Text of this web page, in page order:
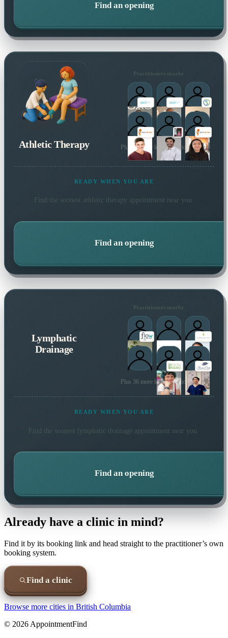
Find an opening
Athletic Therapy
Practitioners nearby
Plus 12 more local practitioners
READY WHEN YOU ARE
Find the soonest athletic therapy appointment near you.
Find an opening
Lymphatic
Drainage
Practitioners nearby
Plus 36 more local practitioners
READY WHEN YOU ARE
Find the soonest lymphatic drainage appointment near you.
Find an opening
Already have a clinic in mind?
Find it by its booking link and head straight to the practitioner’s own
booking system.
Find a clinic
Browse more cities in British Columbia
© 2026 AppointmentFind